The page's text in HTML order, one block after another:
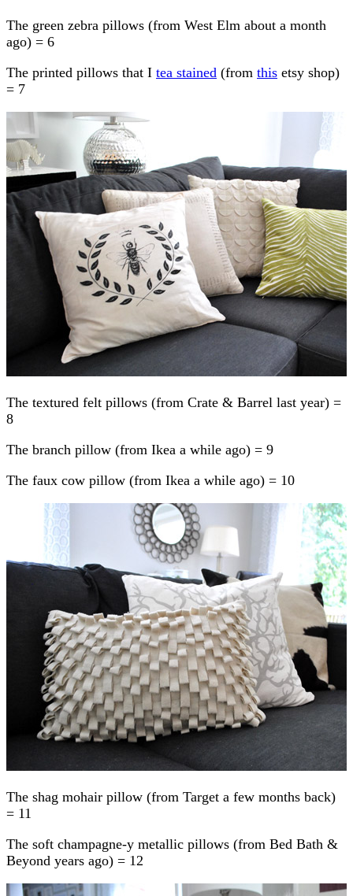
The green zebra pillows (from West Elm about a month
ago) = 6
The printed pillows that I tea stained (from this etsy shop)
= 7
The textured felt pillows (from Crate & Barrel last year) =
8
The branch pillow (from Ikea a while ago) = 9
The faux cow pillow (from Ikea a while ago) = 10
The shag mohair pillow (from Target a few months back)
= 11
The soft champagne-y metallic pillows (from Bed Bath &
Beyond years ago) = 12